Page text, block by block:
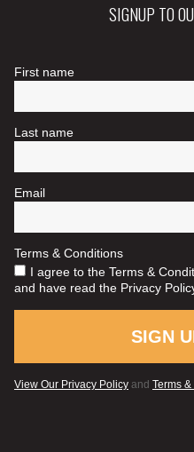
SIGNUP TO